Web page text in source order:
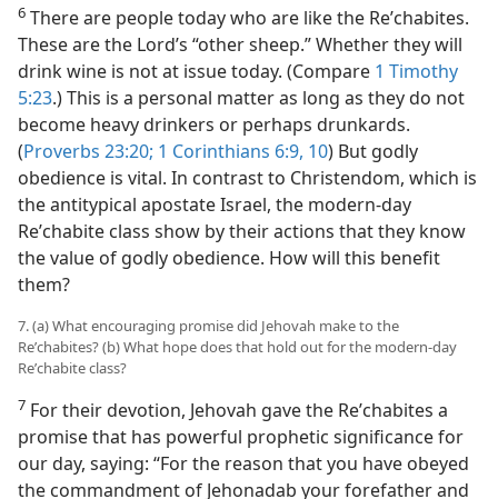
6 There are people today who are like the Reʹchabites.
These are the Lord’s “other sheep.” Whether they will
drink wine is not at issue today. (Compare 1 Timothy
5:23.) This is a personal matter as long as they do not
become heavy drinkers or perhaps drunkards.
(Proverbs 23:20; 1 Corinthians 6:9, 10) But godly
obedience is vital. In contrast to Christendom, which is
the antitypical apostate Israel, the modern-day
Reʹchabite class show by their actions that they know
the value of godly obedience. How will this benefit
them?
7. (a) What encouraging promise did Jehovah make to the
Reʹchabites? (b) What hope does that hold out for the modern-day
Reʹchabite class?
7 For their devotion, Jehovah gave the Reʹchabites a
promise that has powerful prophetic significance for
our day, saying: “For the reason that you have obeyed
the commandment of Jehonadab your forefather and